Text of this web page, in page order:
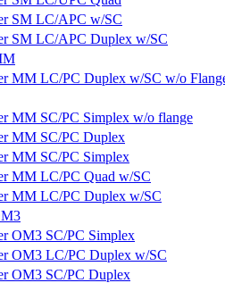
SM LC/APC w/SC
SM LC/APC Duplex w/SC
MM LC/PC Duplex w/SC w/o
MM SC/PC Simplex w/o flange
MM SC/PC Duplex
MM SC/PC Simplex
MM LC/PC Quad w/SC
MM LC/PC Duplex w/SC
OM3 SC/PC Simplex
OM3 LC/PC Duplex w/SC
OM3 SC/PC Duplex